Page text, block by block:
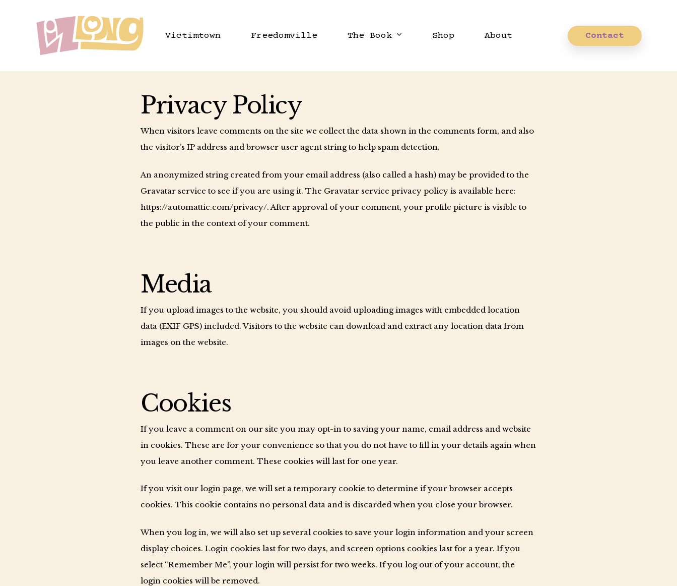
Victimtown Freedomville The Book Shop About Contact
Privacy Policy
When visitors leave comments on the site we collect the data shown in the comments form, and also
the visitor’s IP address and browser user agent string to help spam detection.
An anonymized string created from your email address (also called a hash) may be provided to the
Gravatar service to see if you are using it. The Gravatar service privacy policy is available here:
https://automattic.com/privacy/. After approval of your comment, your profile picture is visible to
the public in the context of your comment.
Media
If you upload images to the website, you should avoid uploading images with embedded location
data (EXIF GPS) included. Visitors to the website can download and extract any location data from
images on the website.
Cookies
If you leave a comment on our site you may opt-in to saving your name, email address and website
in cookies. These are for your convenience so that you do not have to fill in your details again when
you leave another comment. These cookies will last for one year.
If you visit our login page, we will set a temporary cookie to determine if your browser accepts
cookies. This cookie contains no personal data and is discarded when you close your browser.
When you log in, we will also set up several cookies to save your login information and your screen
display choices. Login cookies last for two days, and screen options cookies last for a year. If you
select “Remember Me”, your login will persist for two weeks. If you log out of your account, the
login cookies will be removed.